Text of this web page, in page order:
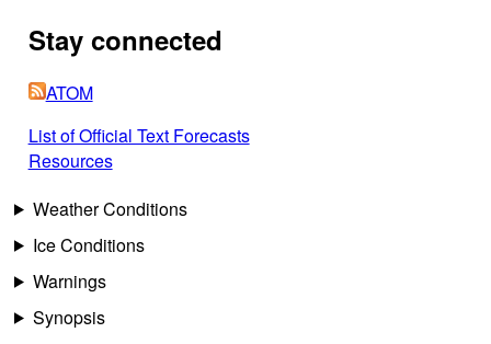
Stay connected
ATOM
List of Official Text Forecasts
Resources
Weather Conditions
Ice Conditions
Warnings
Synopsis